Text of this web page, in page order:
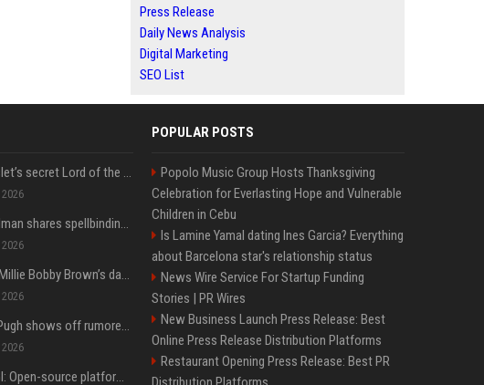
Press Release
Daily News Analysis
Digital Marketing
SEO List
Kate Winslet’s secret Lord of the Rings role could be the most important character since Éowyn
Nicole Kidman shares spellbinding behind-the-scenes photos from “Practical Magic” 2 ahead of highly anticipated sequel’s release
All about Millie Bobby Brown’s daughter, who ‘wasn’t interested’ in watching ‘Enola Holmes’
Florence Pugh shows off rumored engagement ring during rare, loved-up outing with Finn Cole
Future AGI: Open-source platform for shipping self-improving AI agents
POPULAR POSTS
Popolo Music Group Hosts Thanksgiving
Celebration for Everlasting Hope and Vulnerable
Children in Cebu
Is Lamine Yamal dating Ines Garcia? Everything
about Barcelona star's relationship status
News Wire Service For Startup Funding
Stories | PR Wires
New Business Launch Press Release: Best
Online Press Release Distribution Platforms
Restaurant Opening Press Release: Best PR